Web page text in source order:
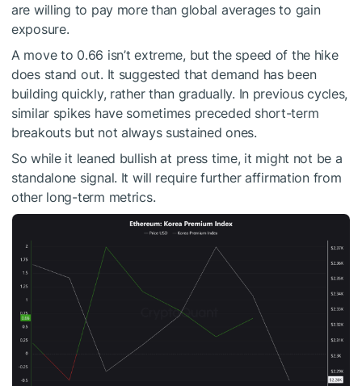
are willing to pay more than global averages to gain
exposure.
A move to 0.66 isn’t extreme, but the speed of the hike
does stand out. It suggested that demand has been
building quickly, rather than gradually. In previous cycles,
similar spikes have sometimes preceded short-term
breakouts but not always sustained ones.
So while it leaned bullish at press time, it might not be a
standalone signal. It will require further affirmation from
other long-term metrics.